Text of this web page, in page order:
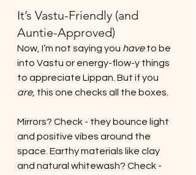
It’s Vastu-Friendly (and
Auntie-Approved)
Now, I’m not saying you have to be
into Vastu or energy-flow-y things
to appreciate Lippan. But if you
are, this one checks all the boxes.
Mirrors? Check - they bounce light
and positive vibes around the
space. Earthy materials like clay
and natural whitewash? Check -